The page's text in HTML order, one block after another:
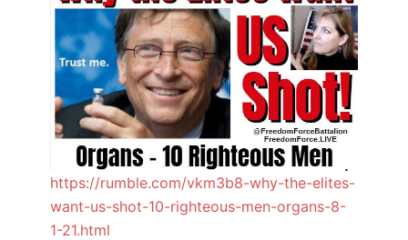
https://rumble.com/vkm3b8-why-the-elites-
want-us-shot-10-righteous-men-organs-8-
1-21.html